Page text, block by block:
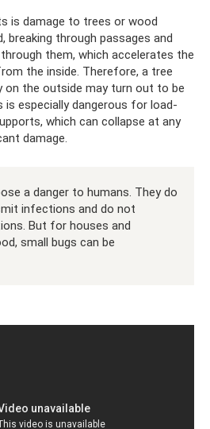
is damage to trees or wood
breaking through passages and
them, which accelerates the
the inside. Therefore, a tree
on the outside may turn out to be
especially dangerous for load-
which can collapse at any
damage.
a danger to humans. They do
infections and do not
But for houses and
small bugs can be